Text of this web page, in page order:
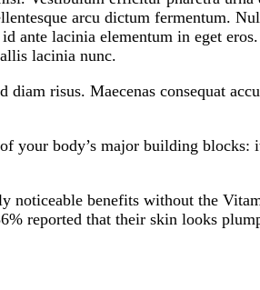
arcu dictum fermentum.
ante lacinia elementum in eget
lacinia nunc.
risus. Maecenas consequat
your body’s major building blocks:
noticeable benefits without the
reported that their skin looks